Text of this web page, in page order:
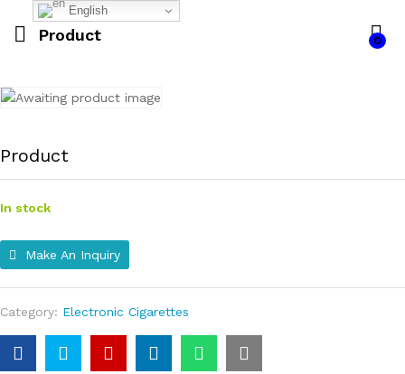
Product 0
Product
In stock
Make An Inquiry
Category: Electronic Cigarettes
English